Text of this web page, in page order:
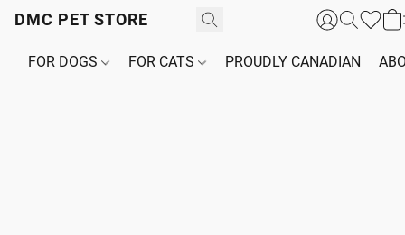
DMC PET STORE
FOR DOGS FOR CATS PROUDLY CANADIAN